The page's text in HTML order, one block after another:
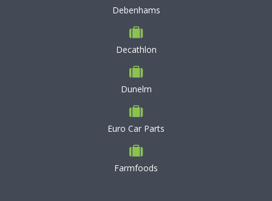
Debenhams
Decathlon
Dunelm
Euro Car Parts
Farmfoods